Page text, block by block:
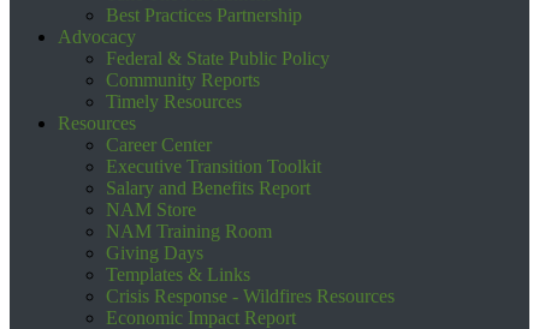
Best Practices Partnership
Advocacy
Federal & State Public Policy
Community Reports
Timely Resources
Resources
Career Center
Executive Transition Toolkit
Salary and Benefits Report
NAM Store
NAM Training Room
Giving Days
Templates & Links
Crisis Response - Wildfires Resources
Economic Impact Report